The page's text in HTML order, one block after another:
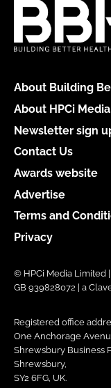
About Building
About HPCi Media
Newsletter sign
Contact Us
Awards website
Advertise
Terms and
Privacy
© HPCi Media Limited
GB 939828072 | a
Registered office
One Anchorage
Shrewsbury Business
Shrewsbury,
SY2 6FG, UK.